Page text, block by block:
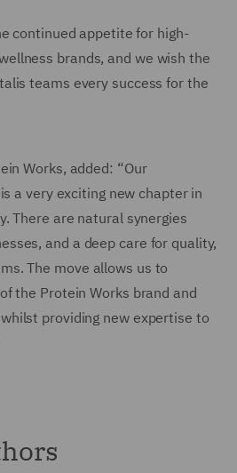
continued appetite for high-
brands, and we wish the
teams every success for the
Works, added: “Our
a very exciting new chapter in
There are natural synergies
and a deep care for quality,
The move allows us to
the Protein Works brand and
providing new expertise to